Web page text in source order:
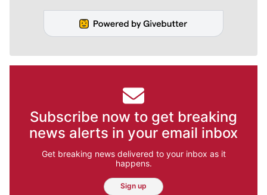
Subscribe now to get breaking
news alerts in your email inbox
Get breaking news delivered to your inbox as it
happens.
Sign up